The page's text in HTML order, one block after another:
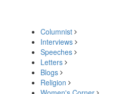
Columnist
Interviews
Speeches
Letters
Blogs
Religion